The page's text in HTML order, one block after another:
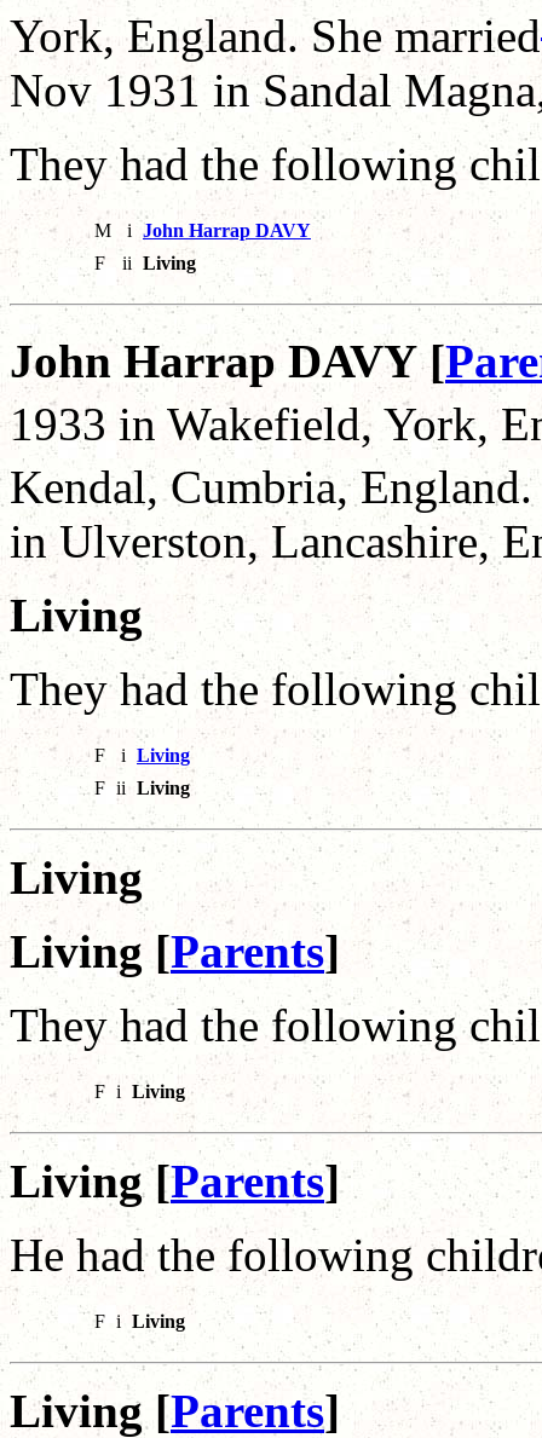
York, England. She married
Nov 1931 in Sandal
They had the following
M i John Harrap DAVY
F
ii Living
John Harrap DAVY [
1933 in Wakefield, York,
Kendal, Cumbria,
in Ulverston, Lancashire,
Living
They had the following
F i Living
F ii Living
Living
Living [Parents]
They had the following
F i Living
Living [Parents]
He had the following
F i Living
Living [Parents]